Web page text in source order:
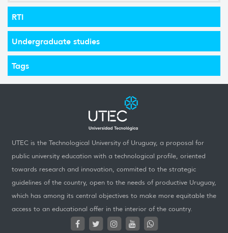
RTI
Undergraduate studies
Tags
UTEC is the Technological University of Uruguay, a proposal for
public university education with a technological profile, oriented
towards research and innovation, commited to the strategic
guidelines of the country, open to the needs of productive Uruguay,
which has among its central objectives to make more equitable the
access to an educational offer in the interior of the country.